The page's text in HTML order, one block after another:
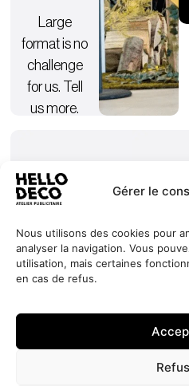
Gérer le
Nous utilisons des cookies pour
analyser la navigation. Vous
utilisation, mais certaines
en cas de refus.
Large
format is no
challenge
for us. Tell
us more.
Request
Services
Projects
Our